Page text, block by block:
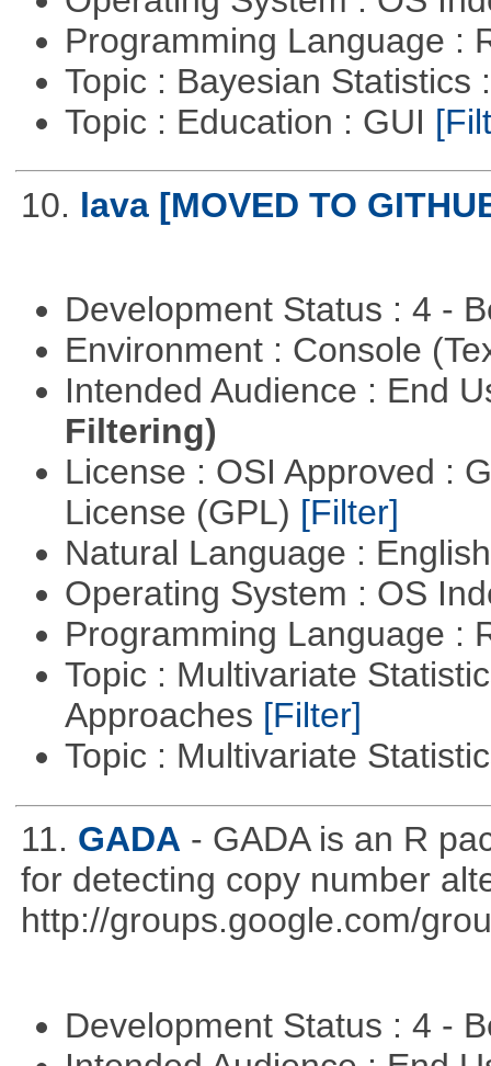
Programming Language :
Topic : Bayesian
Topic : Education : GUI
10. lava [MOVED TO
Development Status : 4 -
Environment : Console
Intended Audience : End
Filtering)
License : OSI Approved :
License (GPL) [Filter]
Natural Language :
Operating System : OS
Programming Language :
Topic : Multivariate
Approaches [Filter]
Topic : Multivariate
11. GADA - GADA is an R
for detecting copy number
http://groups.google.com/
Development Status : 4 -